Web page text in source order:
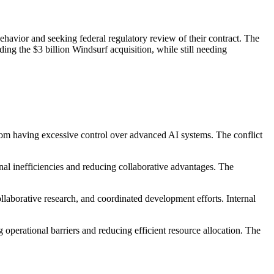
and seeking federal regulatory review of their contract. The
the $3 billion Windsurf acquisition, while still needing
having excessive control over advanced AI systems. The conflict
inefficiencies and reducing collaborative advantages. The
research, and coordinated development efforts. Internal
barriers and reducing efficient resource allocation. The